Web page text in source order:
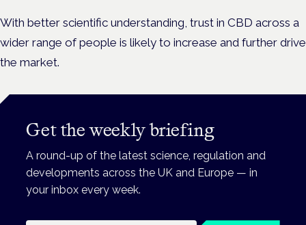
With better scientific understanding, trust in CBD across a
wider range of people is likely to increase and further drive
the market.
Get the weekly briefing
A round-up of the latest science, regulation and
developments across the UK and Europe — in
your inbox every week.